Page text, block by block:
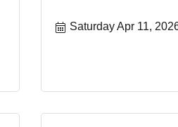
Saturday Apr 11,